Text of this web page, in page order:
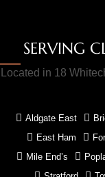
SERVING
Located in 18
Aldgate East
East Ham
Mile End’s